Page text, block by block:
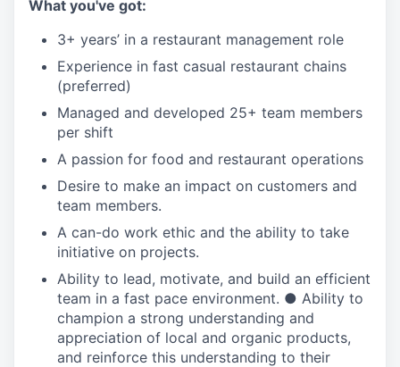
What you've got:
3+ years’ in a restaurant management role
Experience in fast casual restaurant chains
(preferred)
Managed and developed 25+ team members
per shift
A passion for food and restaurant operations
Desire to make an impact on customers and
team members.
A can-do work ethic and the ability to take
initiative on projects.
Ability to lead, motivate, and build an efficient
team in a fast pace environment. ● Ability to
champion a strong understanding and
appreciation of local and organic products,
and reinforce this understanding to their